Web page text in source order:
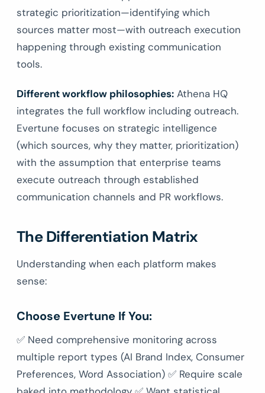
strategic prioritization—identifying which
sources matter most—with outreach execution
happening through existing communication
tools.
Different workflow philosophies: Athena HQ
integrates the full workflow including outreach.
Evertune focuses on strategic intelligence
(which sources, why they matter, prioritization)
with the assumption that enterprise teams
execute outreach through established
communication channels and PR workflows.
The Differentiation Matrix
Understanding when each platform makes
sense:
Choose Evertune If You:
✅ Need comprehensive monitoring across
multiple report types (AI Brand Index, Consumer
Preferences, Word Association) ✅ Require scale